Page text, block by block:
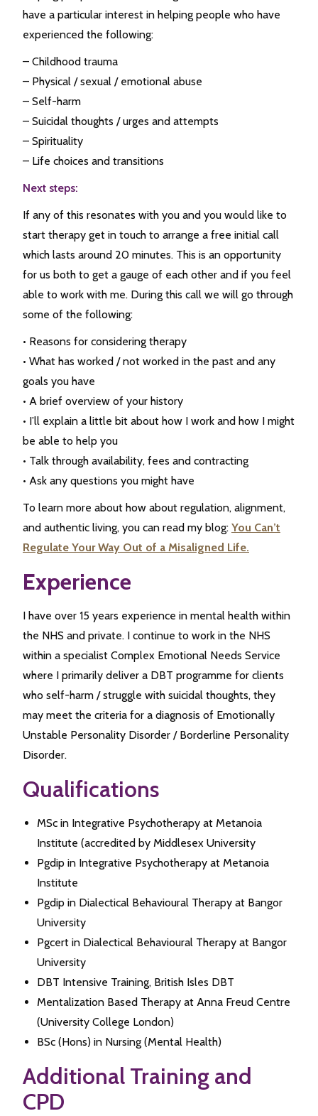
have a particular interest in helping people who have
experienced the following:
– Childhood trauma
– Physical / sexual / emotional abuse
– Self-harm
– Suicidal thoughts / urges and attempts
– Spirituality
– Life choices and transitions
Next steps:
If any of this resonates with you and you would like to
start therapy get in touch to arrange a free initial call
which lasts around 20 minutes. This is an opportunity
for us both to get a gauge of each other and if you feel
able to work with me. During this call we will go through
some of the following:
• Reasons for considering therapy
• What has worked / not worked in the past and any
goals you have
• A brief overview of your history
• I’ll explain a little bit about how I work and how I might
be able to help you
• Talk through availability, fees and contracting
• Ask any questions you might have
To learn more about how about regulation, alignment,
and authentic living, you can read my blog: You Can’t
Regulate Your Way Out of a Misaligned Life.
Experience
I have over 15 years experience in mental health within
the NHS and private. I continue to work in the NHS
within a specialist Complex Emotional Needs Service
where I primarily deliver a DBT programme for clients
who self-harm / struggle with suicidal thoughts, they
may meet the criteria for a diagnosis of Emotionally
Unstable Personality Disorder / Borderline Personality
Disorder.
Qualifications
MSc in Integrative Psychotherapy at Metanoia
Institute (accredited by Middlesex University
Pgdip in Integrative Psychotherapy at Metanoia
Institute
Pgdip in Dialectical Behavioural Therapy at Bangor
University
Pgcert in Dialectical Behavioural Therapy at Bangor
University
DBT Intensive Training, British Isles DBT
Mentalization Based Therapy at Anna Freud Centre
(University College London)
BSc (Hons) in Nursing (Mental Health)
Additional Training and
CPD